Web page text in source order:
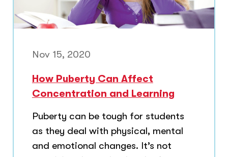
Nov 15, 2020
How Puberty Can Affect
Concentration and Learning
Puberty can be tough for students
as they deal with physical, mental
and emotional changes. It’s not